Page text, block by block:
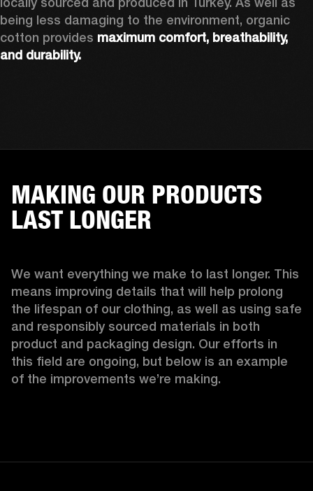
being less damaging to the environment, organic
cotton provides maximum comfort, breathability,
and durability.
MAKING OUR PRODUCTS
LAST LONGER
We want everything we make to last longer. This
means improving details that will help prolong
the lifespan of our clothing, as well as using safe
and responsibly sourced materials in both
product and packaging design. Our efforts in
this field are ongoing, but below is an example
of the improvements we’re making.